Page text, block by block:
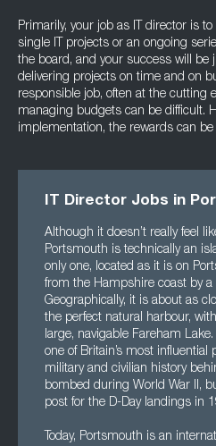
Primarily, your job as IT director is
single IT projects or an ongoing
the board, and your success will be
delivering projects on time and on
responsible job, often at the cutting
managing budgets can be difficult.
implementation, the rewards can be
IT Director Jobs in
Although it doesn’t really feel
Portsmouth is technically an
only one, located as it is on
from the Hampshire coast by
Geographically, it is about as
the perfect natural harbour,
large, navigable Fareham
one of Britain’s most influential
military and civilian history
bombed during World War II,
post for the D-Day landings in
Today, Portsmouth is an